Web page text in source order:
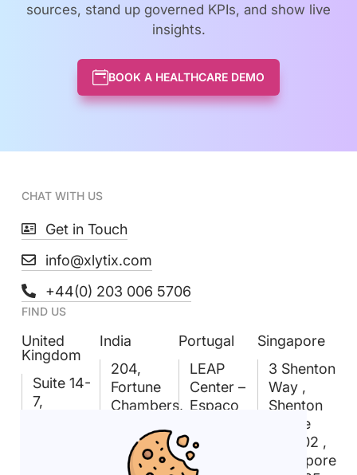
sources, stand up governed KPIs, and show live
insights.
BOOK A HEALTHCARE DEMO
CHAT WITH US
Get in Touch
info@xlytix.com
+44(0) 203 006 5706
FIND US
United
Kingdom
Suite 14-
7,
India
204,
Fortune
Chambers,
Hyderabad
– 500081
Portugal
LEAP
Center –
Espaço
Rua D.
João V
Singapore
3 Shenton
Way ,
Shenton
House
#09-02 ,
Singapore